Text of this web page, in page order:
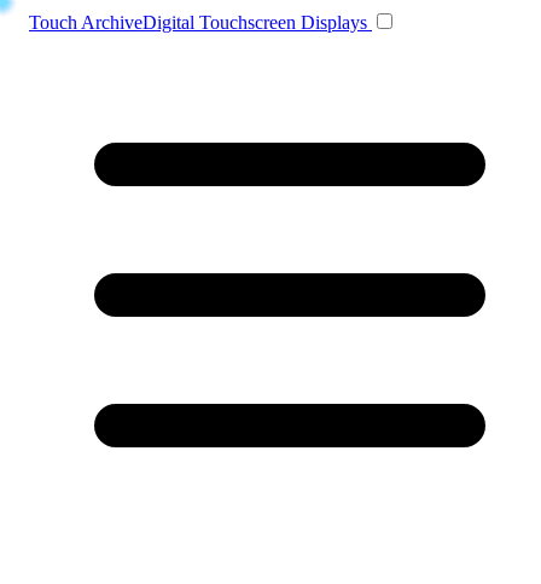
Touch ArchiveDigital Touchscreen Displays